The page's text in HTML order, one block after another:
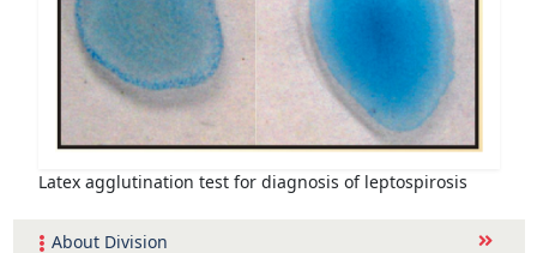
Latex agglutination test for diagnosis of leptospirosis
About Division